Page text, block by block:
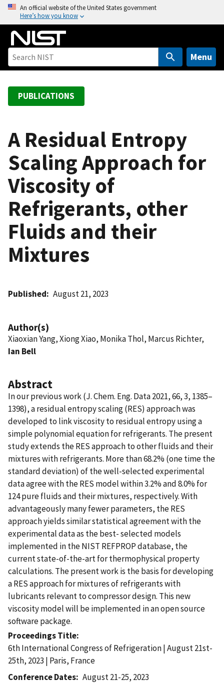
o
An official website of the United States government
Here’s how you know
Menu
PUBLICATIONS
A Residual Entropy
Scaling Approach for
Viscosity of
Refrigerants, other
Fluids and their
Mixtures
Published August 21, 2023
Author(s)
Xiaoxian Yang, Xiong Xiao, Monika Thol, Marcus Richter,
Ian Bell
Abstract
In our previous work (J. Chem. Eng. Data 2021, 66, 3, 1385–
1398), a residual entropy scaling (RES) approach was
developed to link viscosity to residual entropy using a
simple polynomial equation for refrigerants. The present
study extends the RES approach to other fluids and their
mixtures with refrigerants. More than 68.2% (one time the
standard deviation) of the well-selected experimental
data agree with the RES model within 3.2% and 8.0% for
124 pure fluids and their mixtures, respectively. With
advantageously many fewer parameters, the RES
approach yields similar statistical agreement with the
experimental data as the best- selected models
implemented in the NIST REFPROP database, the
current state-of-the-art for thermophysical property
calculations. The present work is the basis for developing
a RES approach for mixtures of refrigerants with
lubricants relevant to compressor design. This new
viscosity model will be implemented in an open source
software package.
Proceedings Title
6th International Congress of Refrigeration | August 21st-
25th, 2023 | Paris, France
Conference Dates
August 21-25, 2023